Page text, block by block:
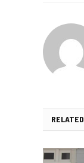
RELATED